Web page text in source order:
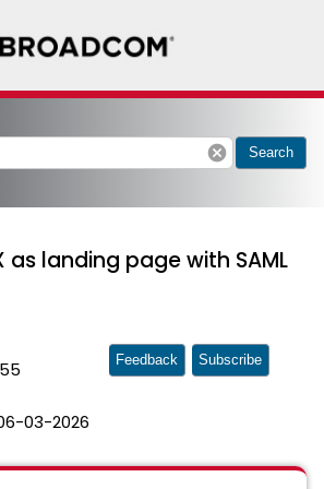
cancel Search
as landing page with SAML
03-2026
Feedback Subscribe